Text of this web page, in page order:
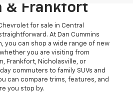
& Frankfort
for sale in Central
At Dan Cummins
you can shop a wide range of new
you are visiting from
Frankfort, Nicholasville, or
commuters to family SUVs and
can compare trims, features, and
you stop by.